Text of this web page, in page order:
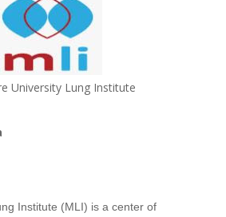
University Lung Institute
Institute (MLI) is a center of